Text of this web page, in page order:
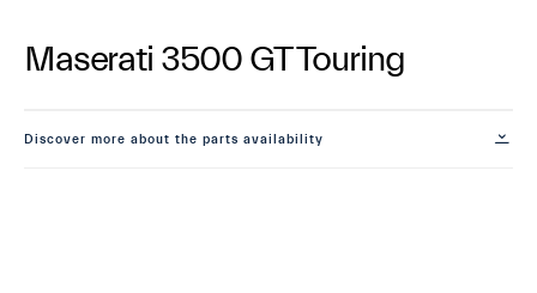
Maserati 3500 GT Touring
Discover more about the parts availability